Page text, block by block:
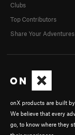
onX products are built
We believe that every
go, to know where they
Clubs
Top Contributors
Share Your